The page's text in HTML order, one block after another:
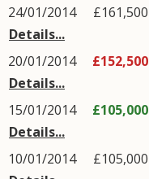
24/01/2014
Details...
£161,500
20/01/2014
Details...
£152,500
15/01/2014
Details...
£105,000
10/01/2014
£105,000